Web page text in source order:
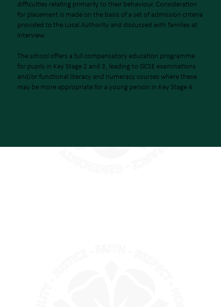
difficulties relating primarily to their behaviour. Consideration
for placement is made on the basis of a set of admission criteria
provided to the Local Authority and discussed with families at
interview.
The school offers a full compensatory education programme
for pupils in Key Stage 2 and 3, leading to GCSE examinations
and/or functional literacy and numeracy courses where these
may be more appropriate for a young person in Key Stage 4.